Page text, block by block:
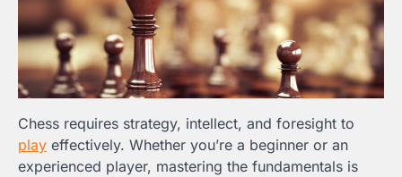
Chess requires strategy, intellect, and foresight to
play effectively. Whether you’re a beginner or an
experienced player, mastering the fundamentals is